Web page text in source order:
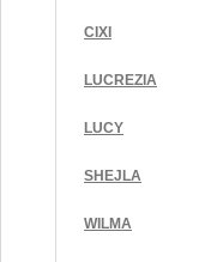
CIXI
LUCREZIA
LUCY
SHEJLA
WILMA